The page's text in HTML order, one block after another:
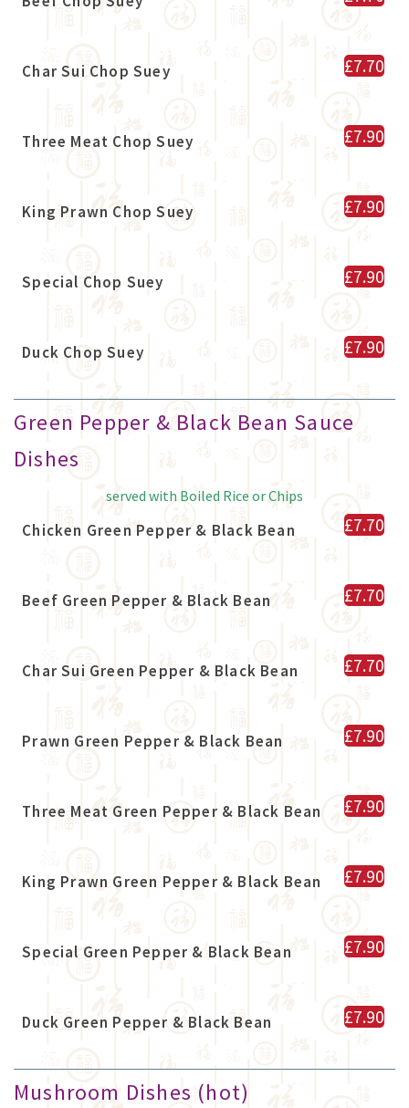
Char Sui Chop Suey £7.70
Three Meat Chop Suey £7.90
King Prawn Chop Suey £7.90
Special Chop Suey £7.90
Duck Chop Suey £7.90
Green Pepper & Black Bean Sauce
Dishes
served with Boiled Rice or Chips
Chicken Green Pepper & Black Bean £7.70
Beef Green Pepper & Black Bean £7.70
Char Sui Green Pepper & Black Bean £7.70
Prawn Green Pepper & Black Bean £7.90
Three Meat Green Pepper & Black Bean £7.90
King Prawn Green Pepper & Black Bean £7.90
Special Green Pepper & Black Bean £7.90
Duck Green Pepper & Black Bean £7.90
Mushroom Dishes (hot)